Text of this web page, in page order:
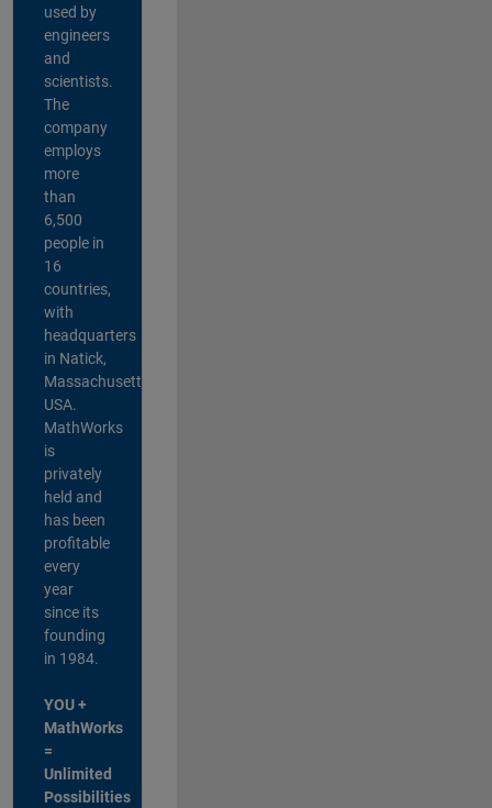
used by
engineers
and
scientists.
The
company
employs
more
than
6,500
people in
16
countries,
with
headquarters
in Natick,
Massachusetts,
USA.
MathWorks
is
privately
held and
has been
profitable
every
year
since its
founding
in 1984.
YOU +
MathWorks
=
Unlimited
Possibilities